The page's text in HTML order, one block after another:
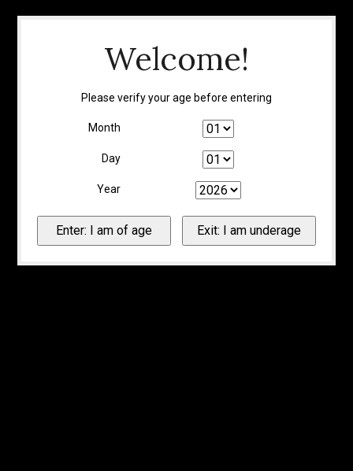
Welcome!
Please verify your age before entering
Month
Day
Year